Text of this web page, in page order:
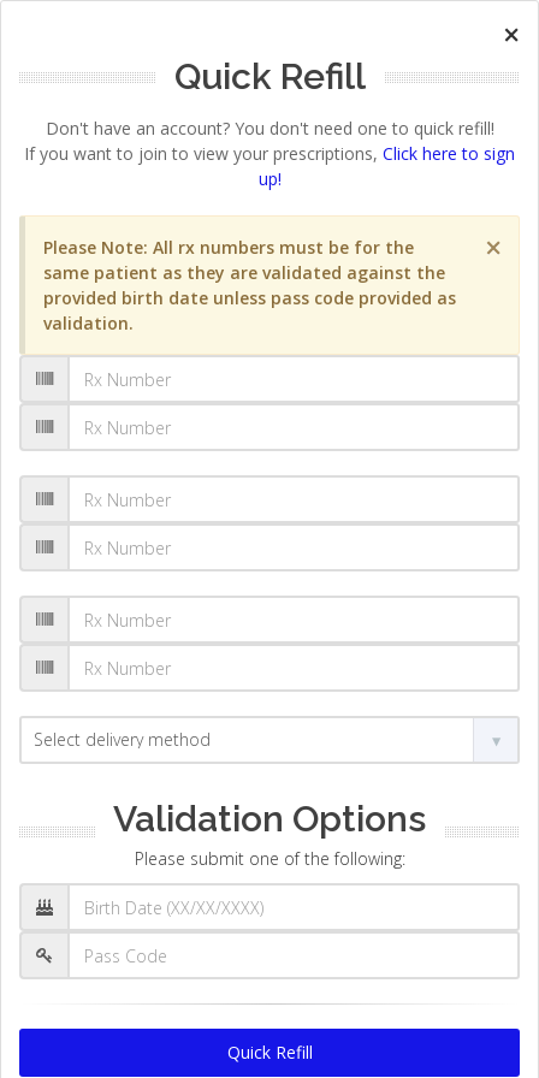
×
Quick Refill
Don't have an account? You don't need one to quick refill!
If you want to join to view your prescriptions, Click here to sign
up!
×
Please Note: All rx numbers must be for the
same patient as they are validated against the
provided birth date unless pass code provided as
validation.
Validation Options
Please submit one of the following:
Quick Refill